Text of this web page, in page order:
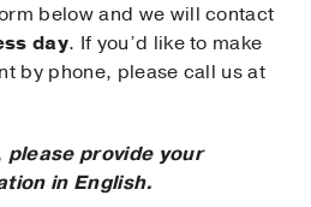
below and we will contact
day. If you’d like to make
by phone, please call us at
please provide your
in English.